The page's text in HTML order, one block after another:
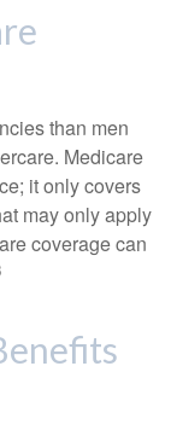
than men
Medicare
it only covers
may only apply
coverage can